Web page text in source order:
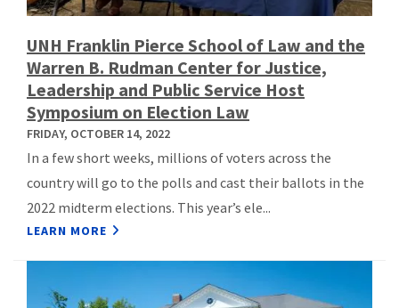
UNH Franklin Pierce School of Law and the
Warren B. Rudman Center for Justice,
Leadership and Public Service Host
Symposium on Election Law
FRIDAY, OCTOBER 14, 2022
In a few short weeks, millions of voters across the
country will go to the polls and cast their ballots in the
2022 midterm elections. This year’s ele...
LEARN MORE